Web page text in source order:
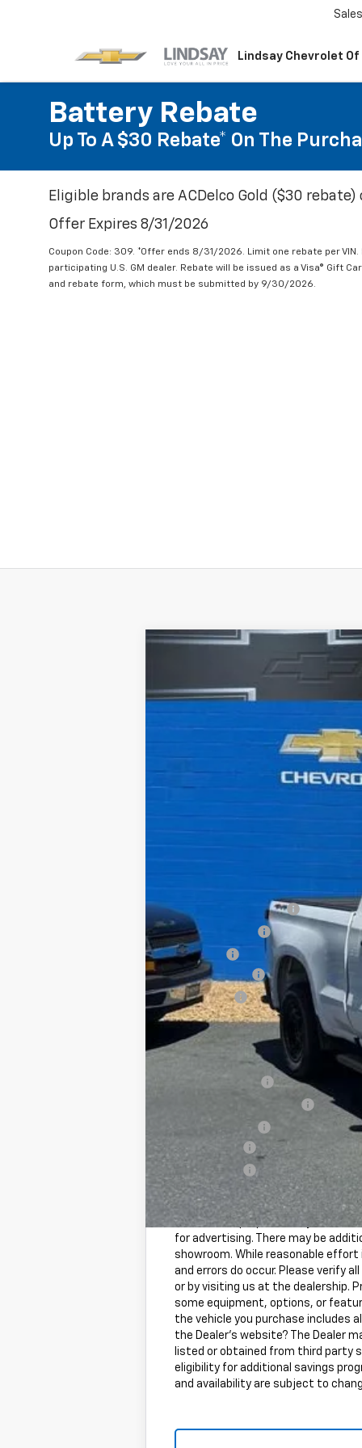
Lindsay Chevrolet Of
Sales
Battery Rebate
Up To A $30 Rebate* On The
Eligible brands are ACDelco Gold ($30 rebate)
Offer Expires 8/31/2026
Coupon Code: 309. *Offer ends 8/31/2026. Limit one rebate per
participating U.S. GM dealer. Rebate will be issued as a Visa® Gift
and rebate form, which must be submitted by 9/30/2026.
Chevrolet Silverado
Special Offer
3GCNKAEK0TG100454Stock: H28878
Dealer Processing Fee
Dealer Discount:
Sale Price:
Customer Cash
Bonus Cash
All In Price. Freight & Processing
Add. Offers you may Qualify For:
GM Military Offer
Finance Offer
Finance Offer
Freight and processing fee (not
included in vehicle prices shown
information purposes only. MSRP
for advertising. There may be
showroom. While reasonable
and errors do occur. Please verify
or by visiting us at the dealership.
some equipment, options, or
the vehicle you purchase includes
the Dealer's website? The Dealer
listed or obtained from third party
eligibility for additional savings
and availability are subject to